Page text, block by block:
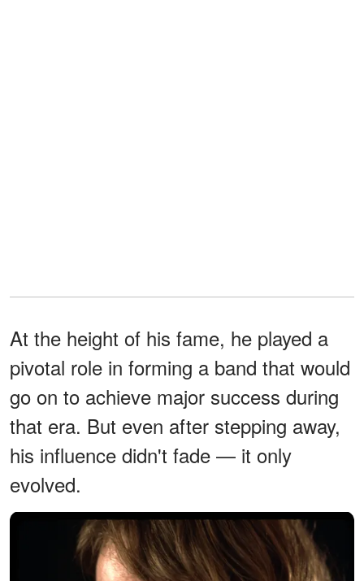
At the height of his fame, he played a
pivotal role in forming a band that would
go on to achieve major success during
that era. But even after stepping away,
his influence didn't fade — it only
evolved.